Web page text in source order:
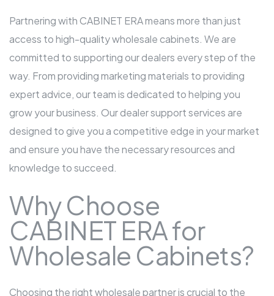
Partnering with CABINET ERA means more than just
access to high-quality wholesale cabinets. We are
committed to supporting our dealers every step of the
way. From providing marketing materials to providing
expert advice, our team is dedicated to helping you
grow your business. Our dealer support services are
designed to give you a competitive edge in your market
and ensure you have the necessary resources and
knowledge to succeed.
Why Choose
CABINET ERA for
Wholesale Cabinets?
Choosing the right wholesale partner is crucial to the